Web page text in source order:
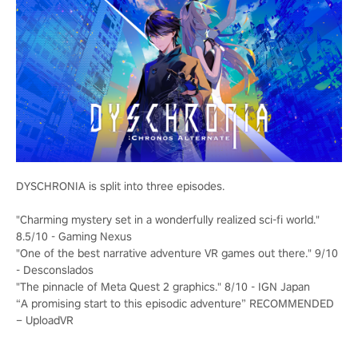
DYSCHRONIA is split into three episodes.
"Charming mystery set in a wonderfully realized sci-fi world."
8.5/10 - Gaming Nexus
"One of the best narrative adventure VR games out there." 9/10
- Desconslados
"The pinnacle of Meta Quest 2 graphics." 8/10 - IGN Japan
“A promising start to this episodic adventure” RECOMMENDED
– UploadVR